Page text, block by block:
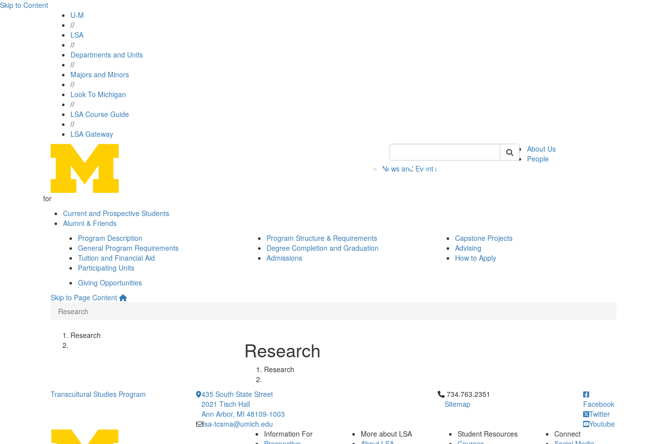
Skip to Content
U-M
//
LSA
//
Departments and Units
//
Majors and Minors
//
Look To Michigan
//
LSA Course Guide
//
LSA Gateway
Keyword Search of transcultural
About Us
People
News and Events
for
Current and Prospective Students
Alumni & Friends
Program Description
General Program Requirements
Tuition and Financial Aid
Participating Units
Program Structure & Requirements
Degree Completion and Graduation
Admissions
Capstone Projects
Advising
How to Apply
Giving Opportunities
Skip to Page Content
Research
Research
Research
Research
Transcultural Studies Program
435 South State Street
2021 Tisch Hall
Ann Arbor, MI 48109-1003
lsa-tcsma@umich.edu
Click to call 734.763.2351
734.763.2351
Sitemap
Facebook
Twitter
Youtube
Information For
More about LSA
Student Resources
Connect